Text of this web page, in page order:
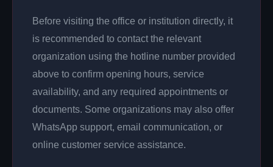
Before visiting the office or institution directly, it
is recommended to contact the relevant
organization using the hotline number provided
above to confirm opening hours, service
availability, and any required appointments or
documents. Some organizations may also offer
WhatsApp support, email communication, or
online customer service assistance.